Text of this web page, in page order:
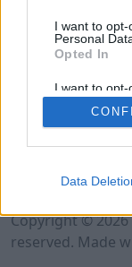
I want to
Personal
Opted In
I want to opt-
Retention,
Personal
Purposes for
Data
Terms of Use
Copyright © 2026
reserved. Made